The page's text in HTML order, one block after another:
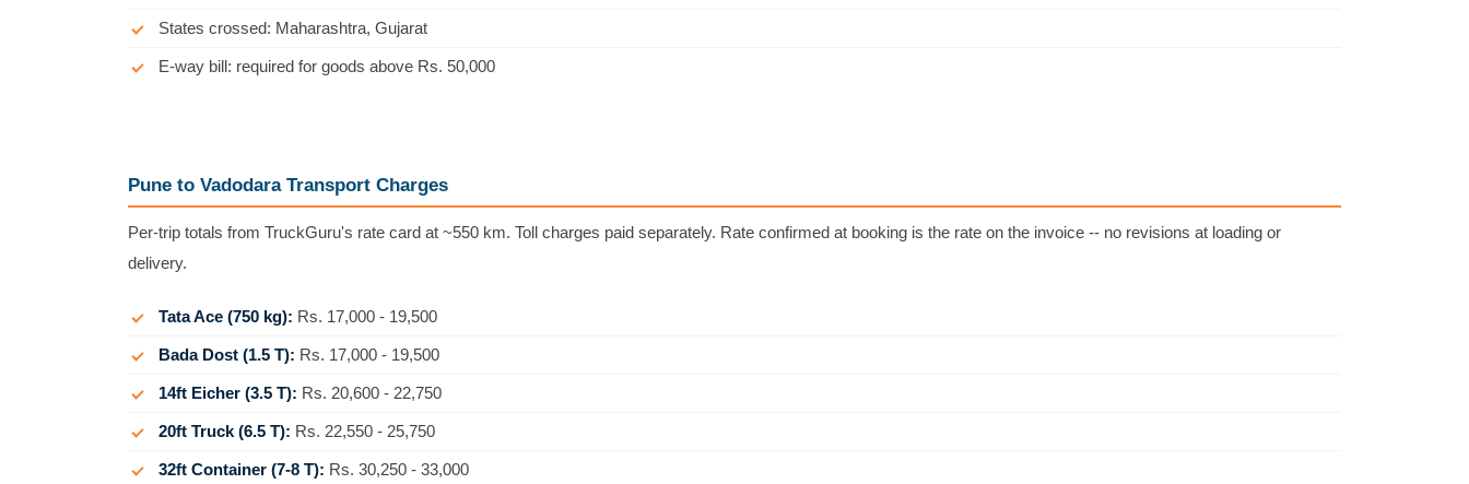
States crossed: Maharashtra, Gujarat
E-way bill: required for goods above Rs. 50,000
Pune to Vadodara Transport Charges
Per-trip totals from TruckGuru's rate card at ~550 km. Toll charges paid separately. Rate confirmed at booking is the rate on the invoice -- no revisions at loading or
delivery.
Tata Ace (750 kg): Rs. 17,000 - 19,500
Bada Dost (1.5 T): Rs. 17,000 - 19,500
14ft Eicher (3.5 T): Rs. 20,600 - 22,750
20ft Truck (6.5 T): Rs. 22,550 - 25,750
32ft Container (7-8 T): Rs. 30,250 - 33,000